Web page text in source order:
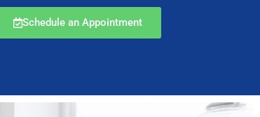
Schedule an Appointment